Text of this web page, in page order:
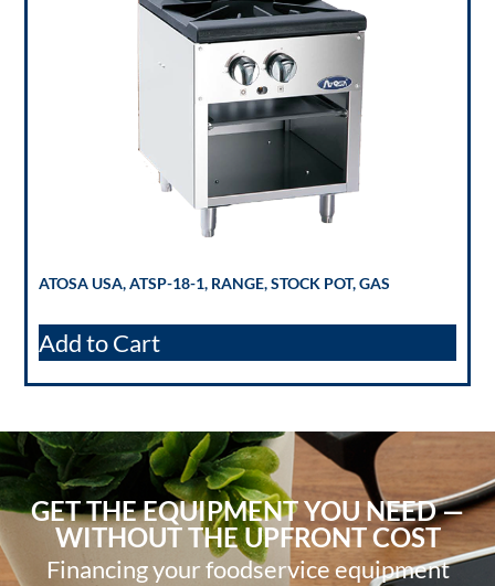
ATOSA USA, ATSP-18-1, RANGE, STOCK POT, GAS
Add to Cart
GET THE EQUIPMENT YOU NEED —
WITHOUT THE UPFRONT COST
Financing your foodservice equipment